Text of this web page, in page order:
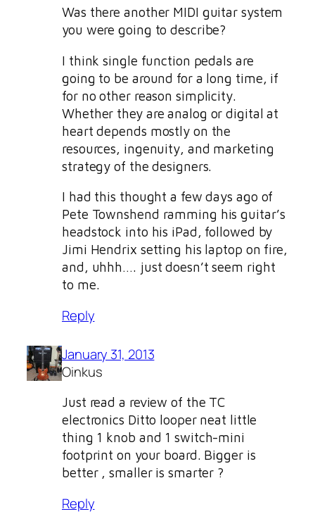
Was there another MIDI guitar system
you were going to describe?
I think single function pedals are
going to be around for a long time, if
for no other reason simplicity.
Whether they are analog or digital at
heart depends mostly on the
resources, ingenuity, and marketing
strategy of the designers.
I had this thought a few days ago of
Pete Townshend ramming his guitar’s
headstock into his iPad, followed by
Jimi Hendrix setting his laptop on fire,
and, uhhh…. just doesn’t seem right
to me.
Reply
January 31, 2013
Oinkus
Just read a review of the TC
electronics Ditto looper neat little
thing 1 knob and 1 switch-mini
footprint on your board. Bigger is
better , smaller is smarter ?
Reply